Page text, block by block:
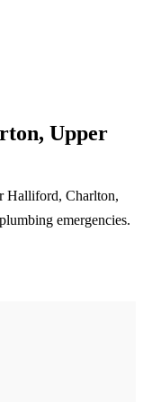
Upper
Halliford, Charlton,
emergencies.